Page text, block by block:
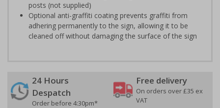
posts (not supplied)
Optional anti-graffiti coating prevents graffiti from
adhering permanently to the sign, allowing it to be
cleaned off without damaging the surface of the sign
24 Hours
Despatch
Order before 4:30pm*
Free delivery
On orders over £35 ex
VAT